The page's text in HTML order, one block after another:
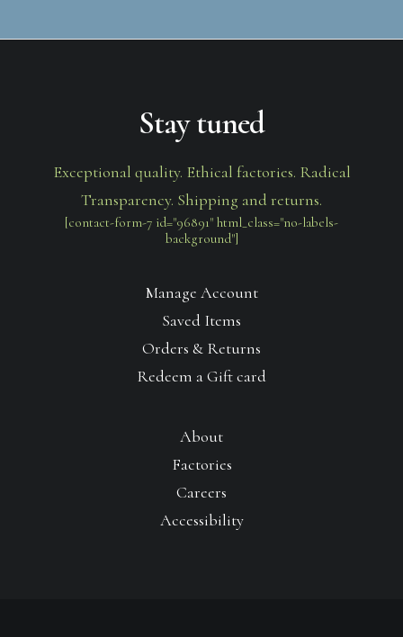
Manage Account
Saved Items
Orders & Returns
Redeem a Gift card
Stay tuned
Exceptional quality. Ethical factories. Radical
Transparency. Shipping and returns.
[contact-form-7 id="96891" html_class="no-labels-
background"]
About
Factories
Careers
Accessibility